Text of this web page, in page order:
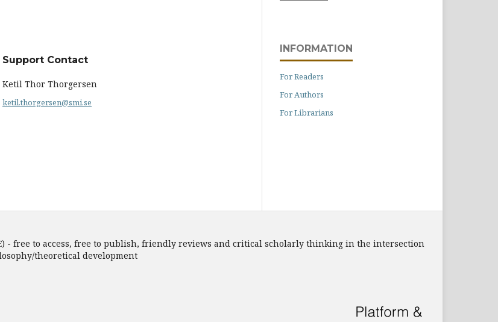
Support Contact
Ketil Thor Thorgersen
ketil.thorgersen@smi.se
INFORMATION
For Readers
For Authors
For Librarians
- free to access, free to publish, friendly reviews and critical scholarly thinking in the intersection
theoretical development